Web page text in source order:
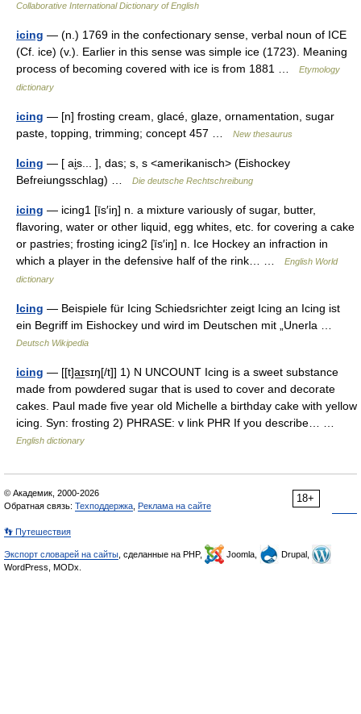
Collaborative International Dictionary of English
icing — (n.) 1769 in the confectionary sense, verbal noun of ICE
(Cf. ice) (v.). Earlier in this sense was simple ice (1723). Meaning
process of becoming covered with ice is from 1881 …
Etymology
dictionary
icing — [n] frosting cream, glacé, glaze, ornamentation, sugar
paste, topping, trimming; concept 457 …
New thesaurus
Icing — [ ai̮s... ], das; s, s <amerikanisch> (Eishockey
Befreiungsschlag) …
Die deutsche Rechtschreibung
icing — icing1 [īs′iŋ] n. a mixture variously of sugar, butter,
flavoring, water or other liquid, egg whites, etc. for covering a cake
or pastries; frosting icing2 [īs′iŋ] n. Ice Hockey an infraction in
which a player in the defensive half of the rink… …
English World
dictionary
Icing — Beispiele für Icing Schiedsrichter zeigt Icing an Icing ist
ein Begriff im Eishockey und wird im Deutschen mit „Unerla …
Deutsch Wikipedia
icing — [[t]a͟ɪsɪŋ[/t]] 1) N UNCOUNT Icing is a sweet substance
made from powdered sugar that is used to cover and decorate
cakes. Paul made five year old Michelle a birthday cake with yellow
icing. Syn: frosting 2) PHRASE: v link PHR If you describe… …
English dictionary
18+
© Академик, 2000-2026
Обратная связь: Техподдержка Реклама на сайте
👣 Путешествия
Экспорт словарей на сайты , сделанные на PHP, Joomla,
Drupal,
WordPress, MODx.